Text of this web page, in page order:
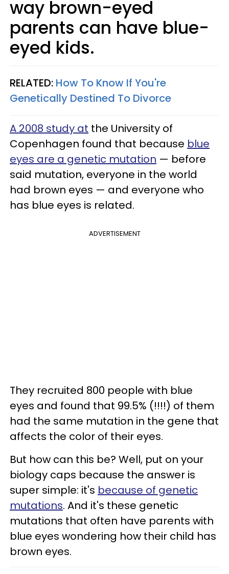
way brown-eyed
parents can have blue-
eyed kids.
RELATED: How To Know If You're
Genetically Destined To Divorce
A 2008 study at the University of
Copenhagen found that because blue
eyes are a genetic mutation — before
said mutation, everyone in the world
had brown eyes — and everyone who
has blue eyes is related.
ADVERTISEMENT
They recruited 800 people with blue
eyes and found that 99.5% (!!!!) of them
had the same mutation in the gene that
affects the color of their eyes.
But how can this be? Well, put on your
biology caps because the answer is
super simple: it's because of genetic
mutations. And it's these genetic
mutations that often have parents with
blue eyes wondering how their child has
brown eyes.